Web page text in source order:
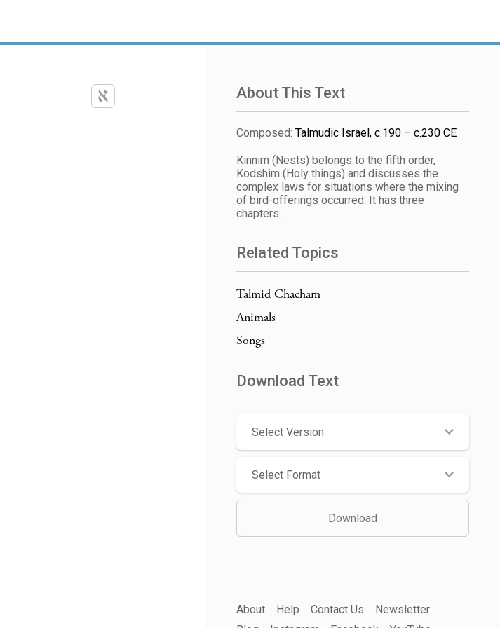
About This Text
Composed: Talmudic Israel, c.190 – c.230 CE
Kinnim (Nests) belongs to the fifth order,
Kodshim (Holy things) and discusses the
complex laws for situations where the mixing
of bird-offerings occurred. It has three
chapters.
Related Topics
Talmid Chacham
Animals
Songs
Download Text
Select Version
Select Format
Download
About Help Contact Us
Newsletter